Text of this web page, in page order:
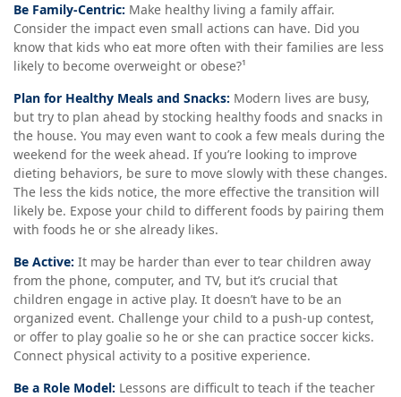
Be Family-Centric: Make healthy living a family affair.
Consider the impact even small actions can have. Did you
know that kids who eat more often with their families are less
likely to become overweight or obese?¹
Plan for Healthy Meals and Snacks: Modern lives are busy,
but try to plan ahead by stocking healthy foods and snacks in
the house. You may even want to cook a few meals during the
weekend for the week ahead. If you’re looking to improve
dieting behaviors, be sure to move slowly with these changes.
The less the kids notice, the more effective the transition will
likely be. Expose your child to different foods by pairing them
with foods he or she already likes.
Be Active: It may be harder than ever to tear children away
from the phone, computer, and TV, but it’s crucial that
children engage in active play. It doesn’t have to be an
organized event. Challenge your child to a push-up contest,
or offer to play goalie so he or she can practice soccer kicks.
Connect physical activity to a positive experience.
Be a Role Model: Lessons are difficult to teach if the teacher